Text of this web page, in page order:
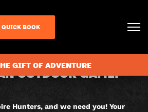
QUICK BOOK
GIFT OF ADVENTURE
OUTDOOR GAME.
Hunters, and we need you! Your
AVAILABILITY